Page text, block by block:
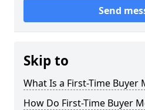
Send
Skip to
What Is a First-Time Buyer
How Do First-Time Buyer